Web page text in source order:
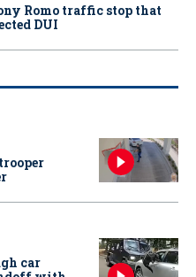
Romo traffic stop that
DUI
car